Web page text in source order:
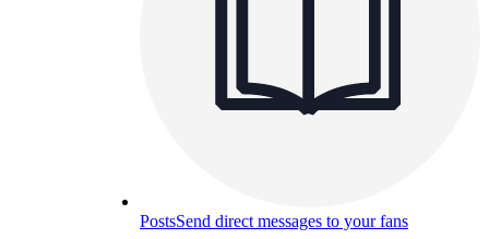
PostsSend direct messages to your fans